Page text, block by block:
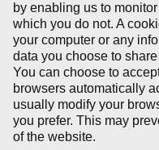
by enabling us to
which you do not. A
your computer or any
data you choose to
You can choose to
browsers automatically
usually modify your
you prefer. This may
of the website.